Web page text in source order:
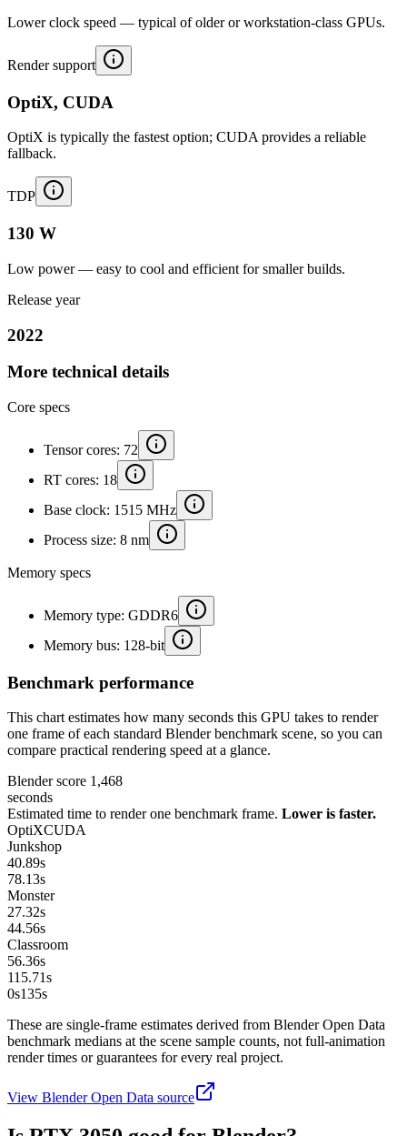
Lower clock speed — typical of older or workstation-class GPUs.
Render support
OptiX, CUDA
OptiX is typically the fastest option; CUDA provides a reliable
fallback.
TDP
130 W
Low power — easy to cool and efficient for smaller builds.
Release year
2022
More technical details
Core specs
Tensor cores: 72
RT cores: 18
Base clock: 1515 MHz
Process size: 8 nm
Memory specs
Memory type: GDDR6
Memory bus: 128-bit
Benchmark performance
This chart estimates how many seconds this GPU takes to render
one frame of each standard Blender benchmark scene, so you can
compare practical rendering speed at a glance.
Blender score 1,468
seconds
Estimated time to render one benchmark frame. Lower is faster.
OptiXCUDA
Junkshop
40.89s
78.13s
Monster
27.32s
44.56s
Classroom
56.36s
115.71s
0s135s
These are single-frame estimates derived from Blender Open Data
benchmark medians at the scene sample counts, not full-animation
render times or guarantees for every real project.
View Blender Open Data source